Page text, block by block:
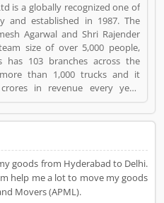
is a globally recognized one of
and established in 1987. The
Agarwal and Shri Rajender
size of over 5,000 people,
has 103 branches across the
than 1,000 trucks and it
in revenue every year.
Complaints Inform to at:
Agarwal Packers and
is Agarwal Movers Group,
Saraswati Vihar, Pitampura,
Packers and Movers is a
who already used Agarwal
Services. Customer
goods from Hyderabad to Delhi.
help me a lot to move my goods
Movers (APML).